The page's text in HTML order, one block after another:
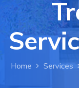
Home Services